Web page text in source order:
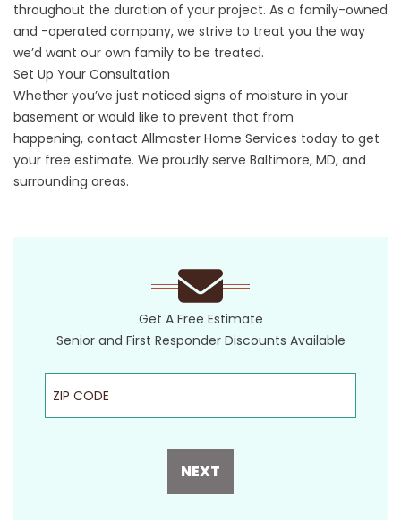
throughout the duration of your project. As a family-owned
and -operated company, we strive to treat you the way
we’d want our own family to be treated.
Set Up Your Consultation
Whether you’ve just noticed signs of moisture in your
basement or would like to prevent that from
happening, contact Allmaster Home Services today to get
your free estimate. We proudly serve Baltimore, MD, and
surrounding areas.
Get A Free Estimate
Senior and First Responder Discounts Available
ZIP Code
NEXT